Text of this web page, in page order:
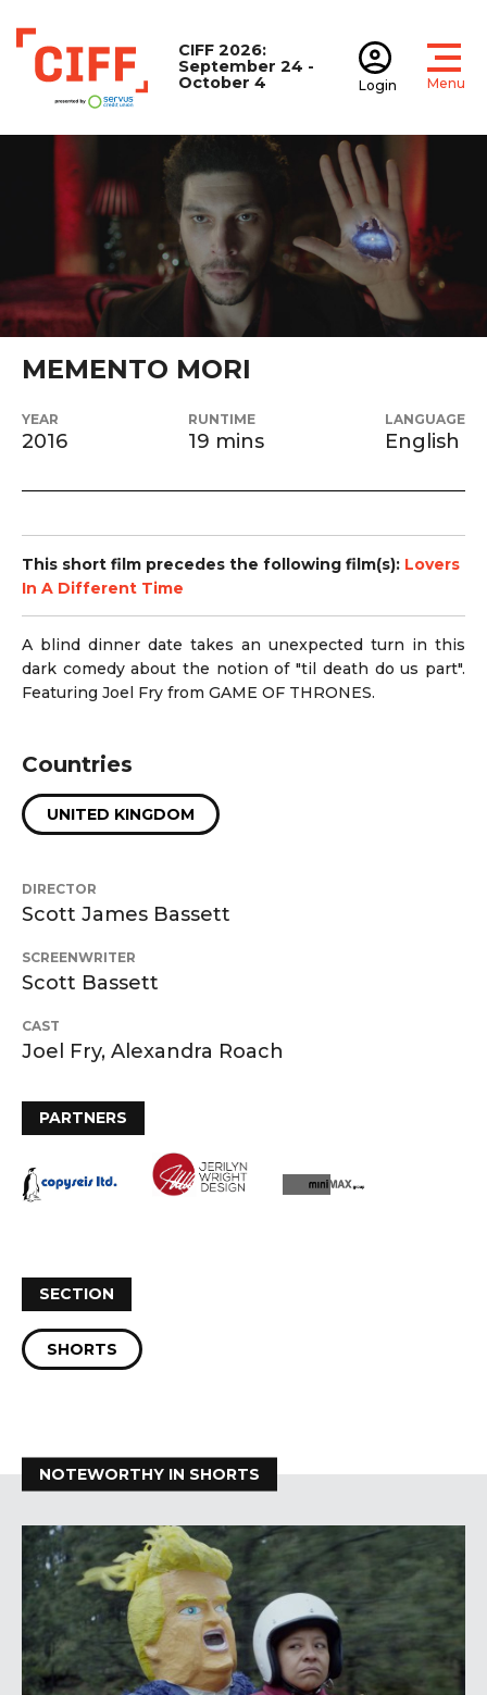
CIFF
CIFF 2026:
September 24 -
October 4
Login Menu
MEMENTO MORI
YEAR
2016
RUNTIME
19 mins
LANGUAGE
English
This short film precedes the following film(s): Lovers
In A Different Time
A blind dinner date takes an unexpected turn in this
dark comedy about the notion of "til death do us part".
Featuring Joel Fry from GAME OF THRONES.
Countries
UNITED KINGDOM
DIRECTOR
Scott James Bassett
SCREENWRITER
Scott Bassett
CAST
Joel Fry, Alexandra Roach
PARTNERS
SECTION
SHORTS
NOTEWORTHY IN SHORTS